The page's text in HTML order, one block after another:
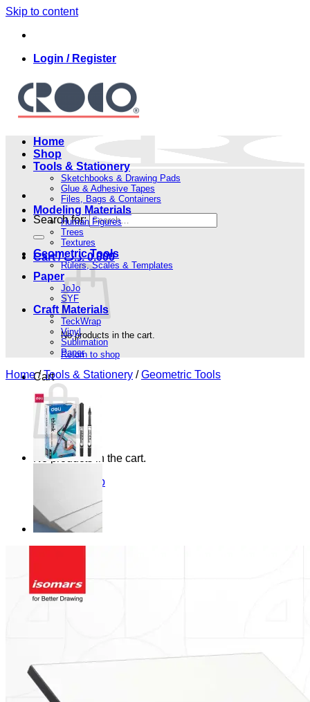
Skip to content
Login / Register
Search for:
Cart / 0.000 .د.ب
No products in the cart.
Return to shop
Cart
No products in the cart.
Return to shop
Home
Shop
Tools & Stationery
Sketchbooks & Drawing Pads
Glue & Adhesive Tapes
Files, Bags & Containers
Modeling Materials
Human Figures
Trees
Textures
Geometric Tools
Rulers, Scales & Templates
Paper
JoJo
SYF
Craft Materials
TeckWrap
Vinyl
Sublimation
Paper
Home / Tools & Stationery / Geometric Tools